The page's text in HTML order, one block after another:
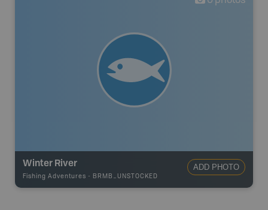
Winter River
Fishing Adventures - BRMB_UNSTOCKED
ADD PHOTO